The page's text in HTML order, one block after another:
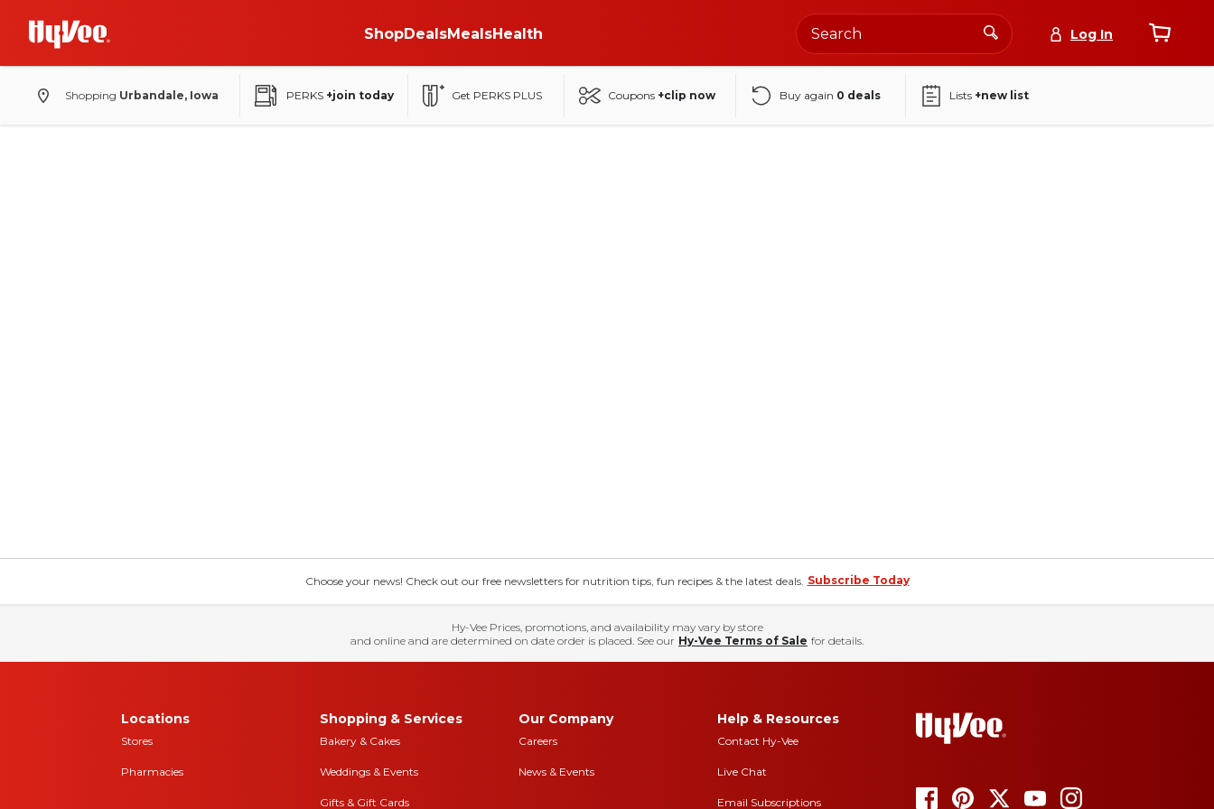
ShopDealsMealsHealth Log In
Shopping Urbandale, Iowa PERKS +join today Get PERKS PLUS Coupons +clip now Buy again 0 deals Lists +new list
Choose your news! Check out our free newsletters for nutrition tips, fun recipes & the latest deals. Subscribe Today
Hy-Vee Prices, promotions, and availability may vary by store
and online and are determined on date order is placed. See our Hy-Vee Terms of Sale for details.
Locations
Stores
Pharmacies
Shopping & Services
Bakery & Cakes
Weddings & Events
Gifts & Gift Cards
Our Company
Careers
News & Events
Help & Resources
Contact Hy-Vee
Live Chat
Email Subscriptions